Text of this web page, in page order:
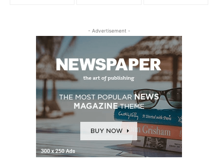
- Advertisement -